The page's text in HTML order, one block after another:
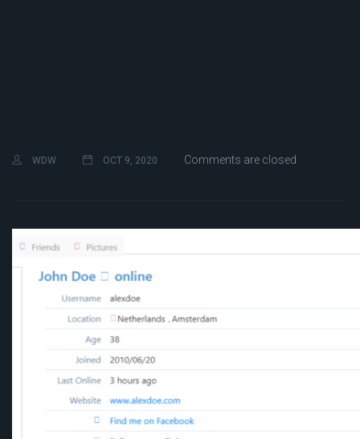
WDW OCT 9, 2020 Comments are closed